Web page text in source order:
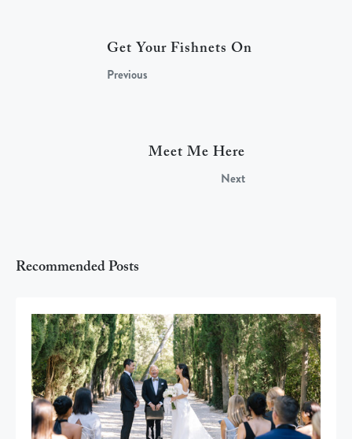
Get Your Fishnets On
Previous
Meet Me Here
Next
Recommended Posts